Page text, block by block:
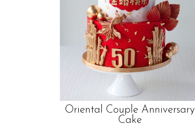
Oriental Couple Anniversary
Cake